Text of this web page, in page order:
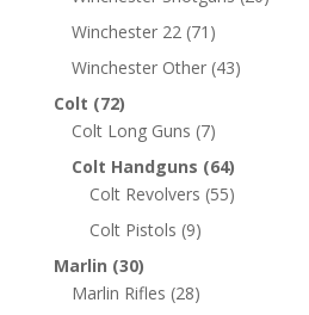
Winchester 22 (71)
Winchester Other (43)
Colt (72)
Colt Long Guns (7)
Colt Handguns (64)
Colt Revolvers (55)
Colt Pistols (9)
Marlin (30)
Marlin Rifles (28)